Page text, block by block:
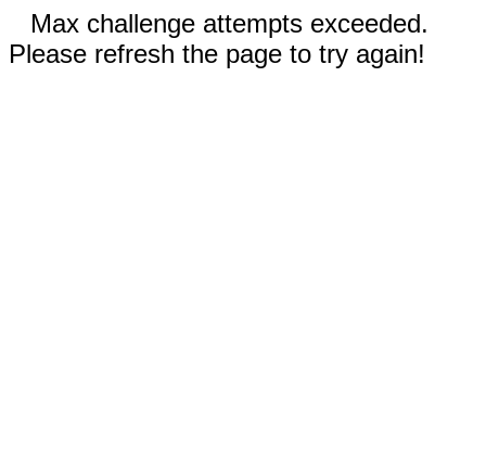
Max challenge attempts exceeded.
Please refresh the page to try again!